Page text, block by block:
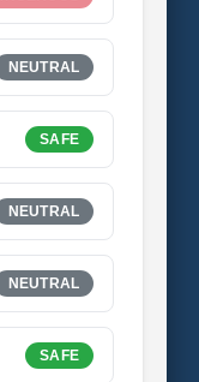
NEUTRAL
SAFE
NEUTRAL
NEUTRAL
SAFE